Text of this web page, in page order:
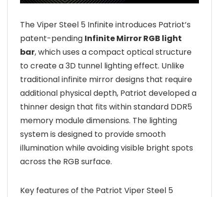
The Viper Steel 5 Infinite introduces Patriot’s
patent-pending Infinite Mirror RGB light
bar, which uses a compact optical structure
to create a 3D tunnel lighting effect. Unlike
traditional infinite mirror designs that require
additional physical depth, Patriot developed a
thinner design that fits within standard DDR5
memory module dimensions. The lighting
system is designed to provide smooth
illumination while avoiding visible bright spots
across the RGB surface.
Key features of the Patriot Viper Steel 5